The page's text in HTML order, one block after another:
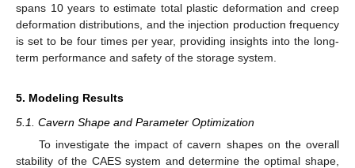
spans 10 years to estimate total plastic deformation and creep
deformation distributions, and the injection production frequency
is set to be four times per year, providing insights into the long-
term performance and safety of the storage system.
5. Modeling Results
5.1. Cavern Shape and Parameter Optimization
To investigate the impact of cavern shapes on the overall
stability of the CAES system and determine the optimal shape,